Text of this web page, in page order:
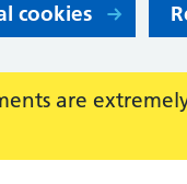
cookies
are